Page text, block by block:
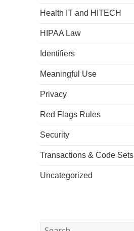
Health IT and HITECH
HIPAA Law
Identifiers
Meaningful Use
Privacy
Red Flags Rules
Security
Transactions & Code Sets
Uncategorized
Search